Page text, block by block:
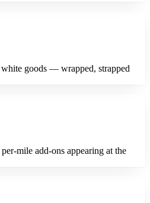
white goods — wrapped, strapped
mile add-ons appearing at the